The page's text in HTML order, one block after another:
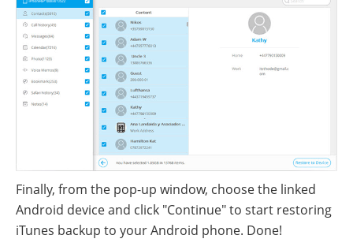
Finally, from the pop-up window, choose the linked
Android device and click "Continue" to start restoring
iTunes backup to your Android phone. Done!